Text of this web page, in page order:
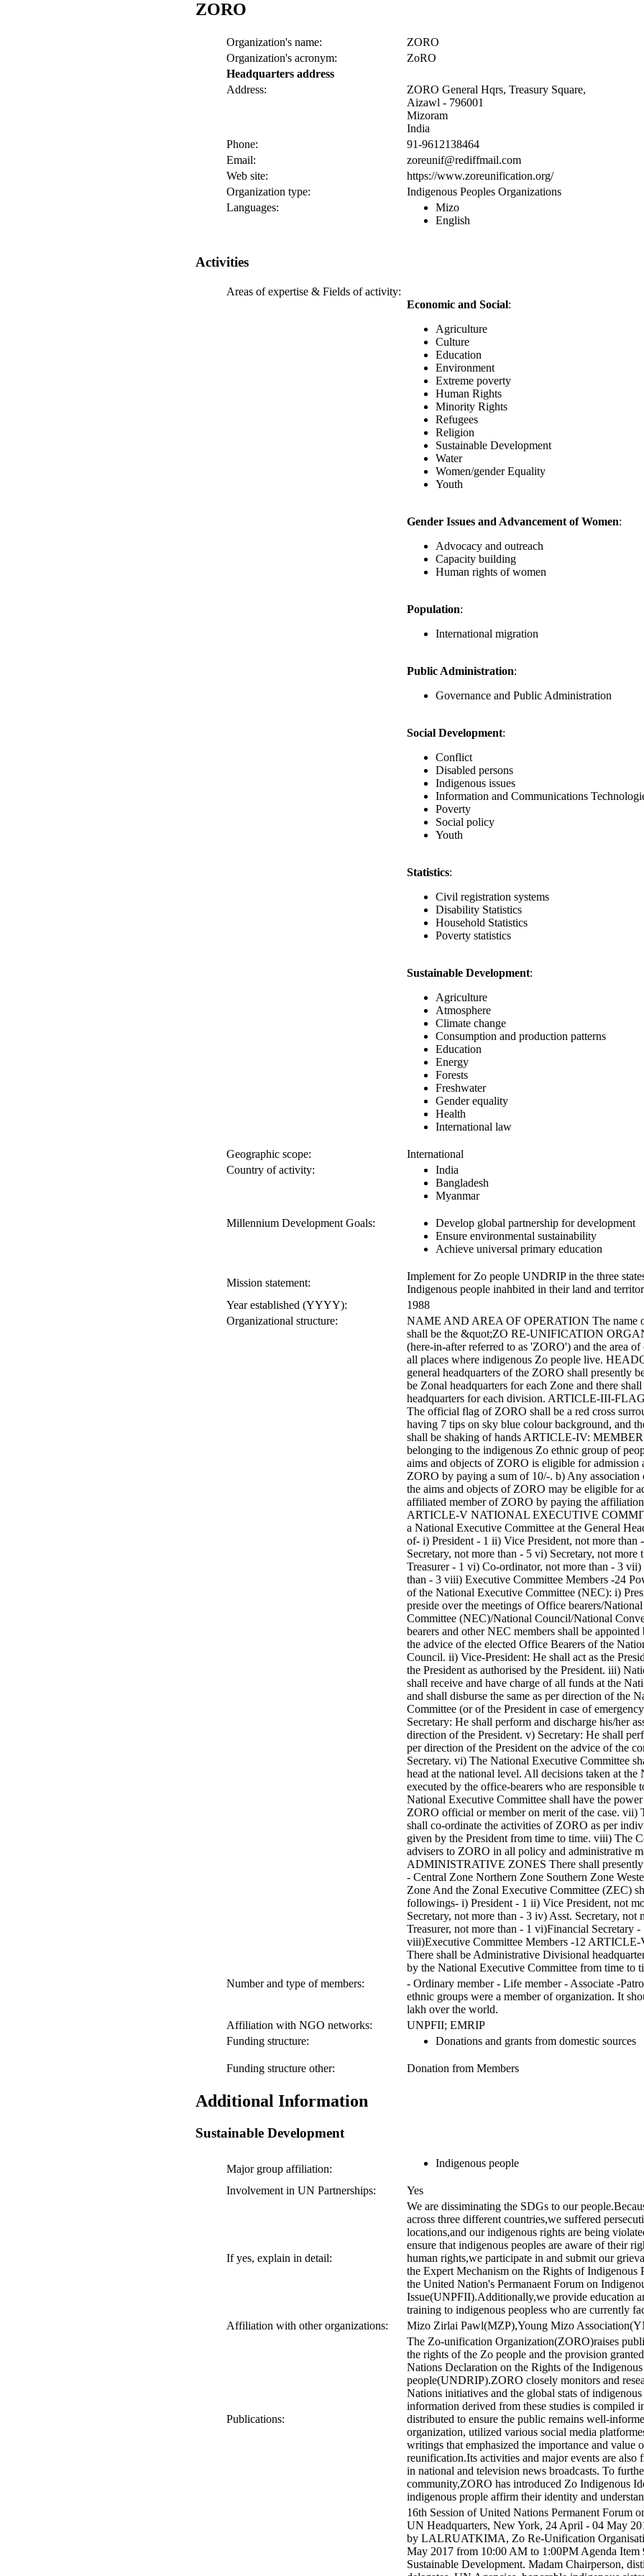
ZORO
Organization's name:
ZORO
Organization's acronym:
ZoRO
Headquarters address
Address:
ZORO General Hqrs, Treasury Square,
Aizawl - 796001
Mizoram
India
Phone:
91-9612138464
Email:
zoreunif@rediffmail.com
Web site:
https://www.zoreunification.org/
Organization type:
Indigenous Peoples Organizations
Languages:
Mizo
English
Activities
Areas of expertise & Fields of activity:
Economic and Social:
Agriculture
Culture
Education
Environment
Extreme poverty
Human Rights
Minority Rights
Refugees
Religion
Sustainable Development
Water
Women/gender Equality
Youth
Gender Issues and Advancement of Women:
Advocacy and outreach
Capacity building
Human rights of women
Population:
International migration
Public Administration:
Governance and Public Administration
Social Development:
Conflict
Disabled persons
Indigenous issues
Information and Communications
Poverty
Social policy
Youth
Statistics:
Civil registration systems
Disability Statistics
Household Statistics
Poverty statistics
Sustainable Development:
Agriculture
Atmosphere
Climate change
Consumption and production patterns
Education
Energy
Forests
Freshwater
Gender equality
Health
International law
Geographic scope:
International
Country of activity:
India
Bangladesh
Myanmar
Millennium Development Goals:
Develop global partnership for development
Ensure environmental sustainability
Achieve universal primary education
Mission statement:
Implement for Zo people UNDRIP in the three
Indigenous people inahbited in their land and
Year established (YYYY):
1988
Organizational structure:
NAME AND AREA OF OPERATION The name
shall be the &quot;ZO RE-UNIFICATION
(here-in-after referred to as 'ZORO') and the area
all places where indigenous Zo people live.
general headquarters of the ZORO shall presently
be Zonal headquarters for each Zone and there
headquarters for each division. ARTICLE-III-
The official flag of ZORO shall be a red cross
having 7 tips on sky blue colour background, and
shall be shaking of hands ARTICLE-IV:
belonging to the indigenous Zo ethnic group of
aims and objects of ZORO is eligible for admission
ZORO by paying a sum of 10/-. b) Any association
the aims and objects of ZORO may be eligible for
affiliated member of ZORO by paying the
ARTICLE-V NATIONAL EXECUTIVE
a National Executive Committee at the General
of- i) President - 1 ii) Vice President, not more than
Secretary, not more than - 5 vi) Secretary, not
Treasurer - 1 vi) Co-ordinator, not more than - 3
than - 3 viii) Executive Committee Members -24
of the National Executive Committee (NEC): i)
preside over the meetings of Office bearers/
Committee (NEC)/National Council/National
bearers and other NEC members shall be
the advice of the elected Office Bearers of the
Council. ii) Vice-President: He shall act as the
the President as authorised by the President. iii)
shall receive and have charge of all funds at the
and shall disburse the same as per direction of the
Committee (or of the President in case of
Secretary: He shall perform and discharge his/her
direction of the President. v) Secretary: He shall
per direction of the President on the advice of the
Secretary. vi) The National Executive Committee
head at the national level. All decisions taken at the
executed by the office-bearers who are responsible
National Executive Committee shall have the
ZORO official or member on merit of the case. vii)
shall co-ordinate the activities of ZORO as per
given by the President from time to time. viii) The
advisers to ZORO in all policy and administrative
ADMINISTRATIVE ZONES There shall presently
- Central Zone Northern Zone Southern Zone
Zone And the Zonal Executive Committee (ZEC)
followings- i) President - 1 ii) Vice President, not
Secretary, not more than - 3 iv) Asst. Secretary, not
Treasurer, not more than - 1 vi)Financial Secretary
viii)Executive Committee Members -12
There shall be Administrative Divisional
by the National Executive Committee from time to
Number and type of members:
- Ordinary member - Life member - Associate -
ethnic groups were a member of organization. It
lakh over the world.
Affiliation with NGO networks:
UNPFII; EMRIP
Funding structure:
Donations and grants from domestic sources
Funding structure other: Donation from Members
Additional Information
Sustainable Development
Major group affiliation: Indigenous people
Involvement in UN Partnerships: Yes
If yes, explain in detail:
We are dissiminating the SDGs to our
across three different countries,we suffered
locations,and our indigenous rights are being
ensure that indigenous peoples are aware of their
human rights,we participate in and submit our
the Expert Mechanism on the Rights of Indigenous
the United Nation's Permanaent Forum on
Issue(UNPFII).Additionally,we provide education
training to indigenous peopless who are currently
Affiliation with other organizations:
Mizo Zirlai Pawl(MZP),Young Mizo
Publications:
The Zo-unification Organization(ZORO)raises
the rights of the Zo people and the provision
Nations Declaration on the Rights of the Indigenous
people(UNDRIP).ZORO closely monitors and
Nations initiatives and the global stats of
information derived from these studies is compiled
distributed to ensure the public remains well-
organization, utilized various social media
writings that emphasized the importance and value
reunification.Its activities and major events are also
in national and television news broadcasts. To
community,ZORO has introduced Zo Indigenous
indigenous prople affirm their identity and
16th Session of United Nations Permanent Forum
UN Headquarters, New York, 24 April - 04 May
by LALRUATKIMA, Zo Re-Unification
May 2017 from 10:00 AM to 1:00PM Agenda Item
Sustainable Development. Madam Chairperson,